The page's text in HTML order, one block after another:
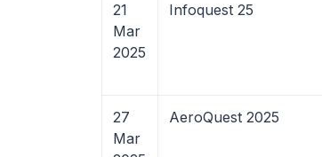
21
Mar
2025
Infoquest 25
27
Mar
AeroQuest 2025